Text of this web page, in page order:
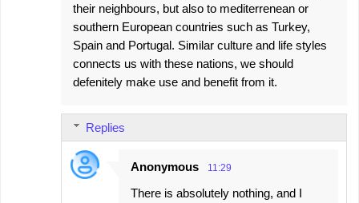
their neighbours, but also to mediterrenean or
southern European countries such as Turkey,
Spain and Portugal. Similar culture and life styles
connects us with these nations, we should
defenitely make use and benefit from it.
Replies
Anonymous 11:29
There is absolutely nothing, and I